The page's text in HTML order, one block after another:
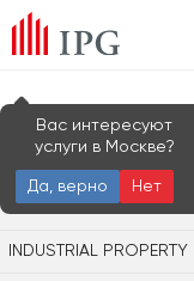
Вас интересуют
услуги в Москве?
Да, верно
Нет
OFFICE PROPERTY
INDUSTRIAL PROPERTY